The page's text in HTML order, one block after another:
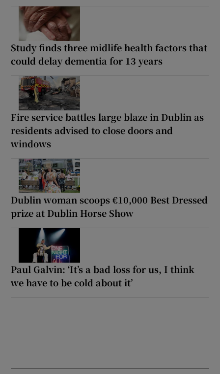
Study finds three midlife health factors that
could delay dementia for 13 years
Fire service battles large blaze in Dublin as
residents advised to close doors and
windows
Dublin woman scoops €10,000 Best Dressed
prize at Dublin Horse Show
Paul Galvin: ‘It’s a bad loss for us, I think
we have to be cold about it’